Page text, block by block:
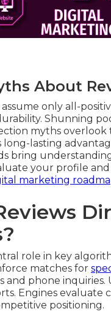
About
only all-
Shunning
myths
lasting
bring
your profile
marketing
role in key
matches for
and phone
Engines evaluate
positioning.